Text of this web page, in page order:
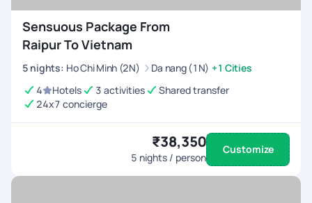
Sensuous Package From
Raipur To Vietnam
5 nights: Ho Chi Minh (2N) Da nang (1N) +1 Cities
4
Hotels 3 activities
Shared transfer
24x7 concierge
₹38,350
5 nights / person
Customize